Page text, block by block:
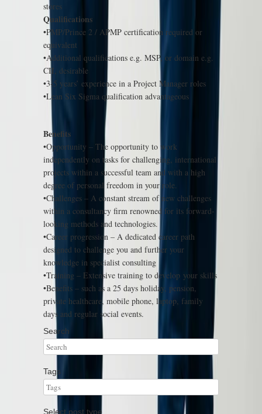
stores
Qualifications
•PMP/Prince 2 / APMP certification required or
equivalent
•Additional qualifications e.g. MSP, or domain e.g.
CII, desirable
•3-5 years’ experience in a Project Manager roles
•Lean Six Sigma qualification advantageous
Benefits
•Opportunity – The opportunity to work
independently on tasks for challenging, international
projects within a successful team and with a high
degree of personal freedom in your role.
•Challenges – A constant stream of new challenges
within a consultancy firm renowned for its forward-
looking methods and technologies.
•Career progression – A dedicated career path
designed to challenge you and further your
knowledge in specialist consulting
•Training – Extensive training to develop your skills
•Benefits – such as a 25 days holiday, pension,
private healthcare, mobile phone, laptop, family
days and regular social events.
Search
Tags
Select post type